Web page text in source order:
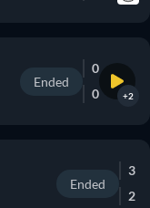
Ended
0
0
+2
Ended
3
2